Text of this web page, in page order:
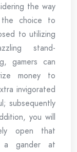
the way
choice to
to utilizing
stand-
gamers can
money to
invigorated
subsequently
you will
open that
a gander at